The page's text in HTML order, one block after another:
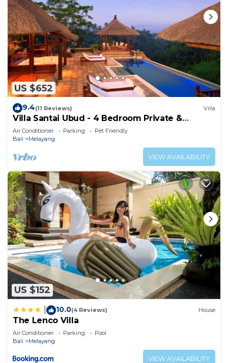
US $652
9.4(11 Reviews) Villa
Villa Santai Ubud - 4 Bedroom Private &
Luxurious Villa with Dramtic Vistas
Air Conditioner Parking
Pet Friendly
Bali
Melayang
VIEW AVAILABILITY
US $152
10.0(4 Reviews) House
The Lenco Villa
Air Conditioner Parking
Pool
Bali
Melayang
VIEW AVAILABILITY